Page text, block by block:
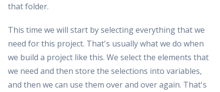
that folder.
This time we will start by selecting everything that we
need for this project. That's usually what we do when
we build a project like this. We select the elements that
we need and then store the selections into variables,
and then we can use them over and over again. That's